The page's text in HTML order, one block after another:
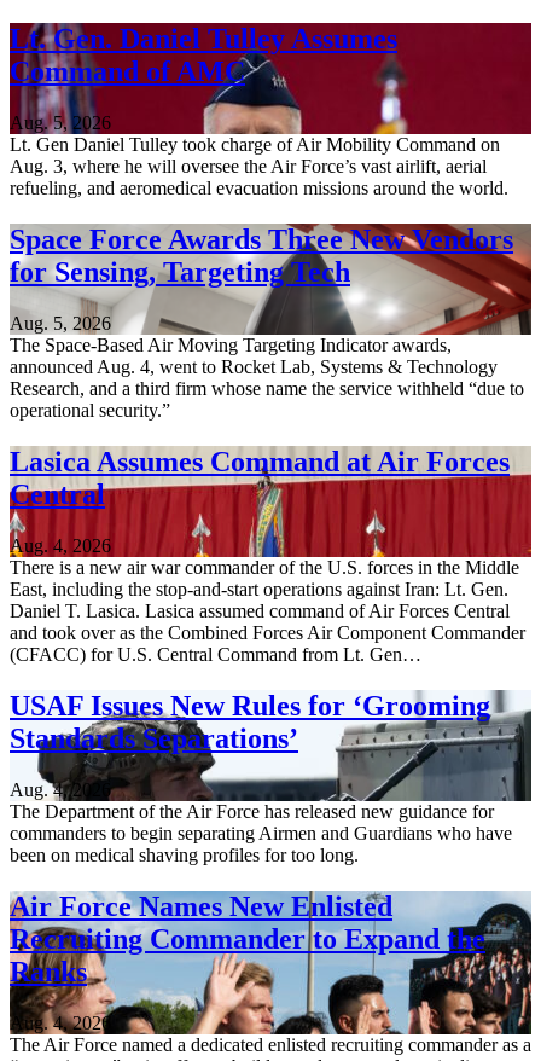
Lt. Gen. Daniel Tulley Assumes
Command of AMC
Aug. 5, 2026
Lt. Gen Daniel Tulley took charge of Air Mobility Command on
Aug. 3, where he will oversee the Air Force’s vast airlift, aerial
refueling, and aeromedical evacuation missions around the world.
Space Force Awards Three New Vendors
for Sensing, Targeting Tech
Aug. 5, 2026
The Space-Based Air Moving Targeting Indicator awards,
announced Aug. 4, went to Rocket Lab, Systems & Technology
Research, and a third firm whose name the service withheld “due to
operational security.”
Lasica Assumes Command at Air Forces
Central
Aug. 4, 2026
There is a new air war commander of the U.S. forces in the Middle
East, including the stop-and-start operations against Iran: Lt. Gen.
Daniel T. Lasica. Lasica assumed command of Air Forces Central
and took over as the Combined Forces Air Component Commander
(CFACC) for U.S. Central Command from Lt. Gen…
USAF Issues New Rules for ‘Grooming
Standards Separations’
Aug. 4, 2026
The Department of the Air Force has released new guidance for
commanders to begin separating Airmen and Guardians who have
been on medical shaving profiles for too long.
Air Force Names New Enlisted
Recruiting Commander to Expand the
Ranks
Aug. 4, 2026
The Air Force named a dedicated enlisted recruiting commander as a